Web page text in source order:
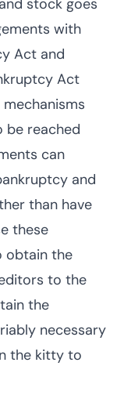
stock goes
with
Act and
Act
be reached
can
and
than have
these
obtain the
to the
the
necessary
the kitty to